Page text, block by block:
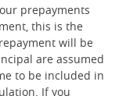
prepayments
this is the
will be
are assumed
to be included in
If you